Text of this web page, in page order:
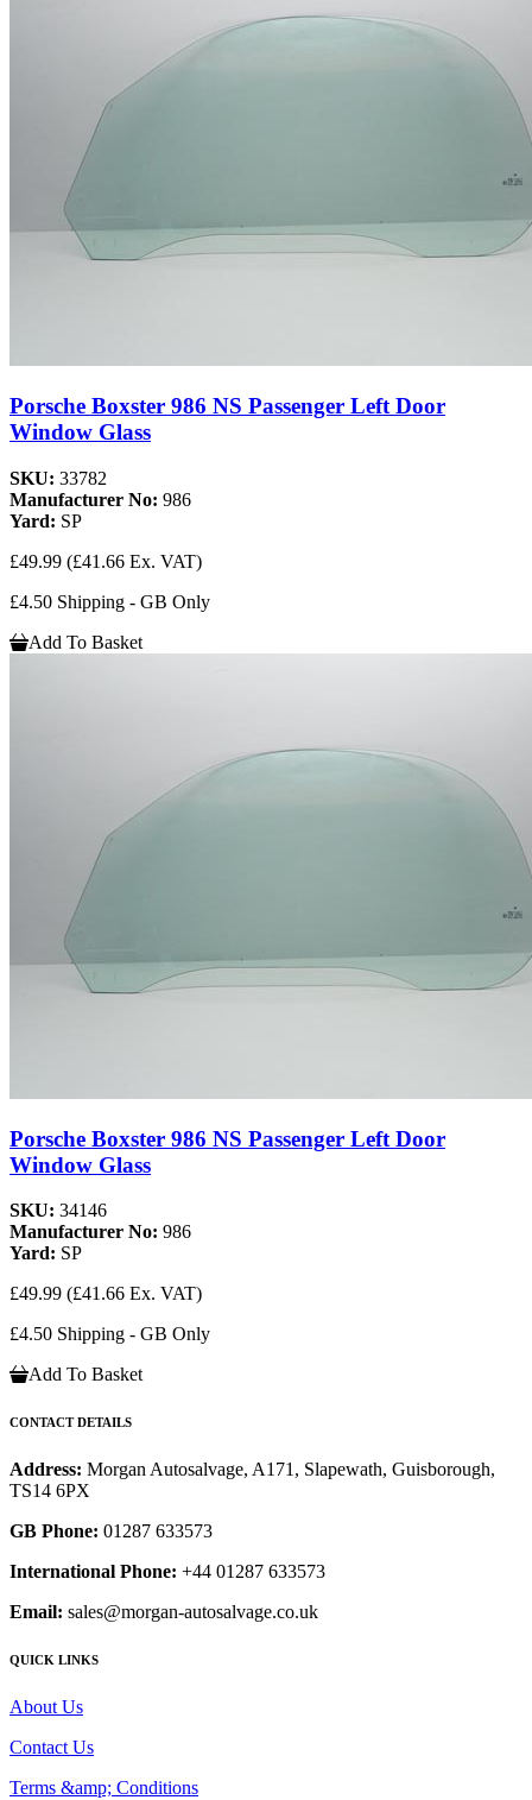
Porsche Boxster 986 NS Passenger Left Door
Window Glass
SKU: 33782
Manufacturer No: 986
Yard: SP
£49.99 (£41.66 Ex. VAT)
£4.50 Shipping - GB Only
Add To Basket
Porsche Boxster 986 NS Passenger Left Door
Window Glass
SKU: 34146
Manufacturer No: 986
Yard: SP
£49.99 (£41.66 Ex. VAT)
£4.50 Shipping - GB Only
Add To Basket
CONTACT DETAILS
Address: Morgan Autosalvage, A171, Slapewath, Guisborough,
TS14 6PX
GB Phone: 01287 633573
International Phone: +44 01287 633573
Email: sales@morgan-autosalvage.co.uk
QUICK LINKS
About Us
Contact Us
Terms &amp; Conditions